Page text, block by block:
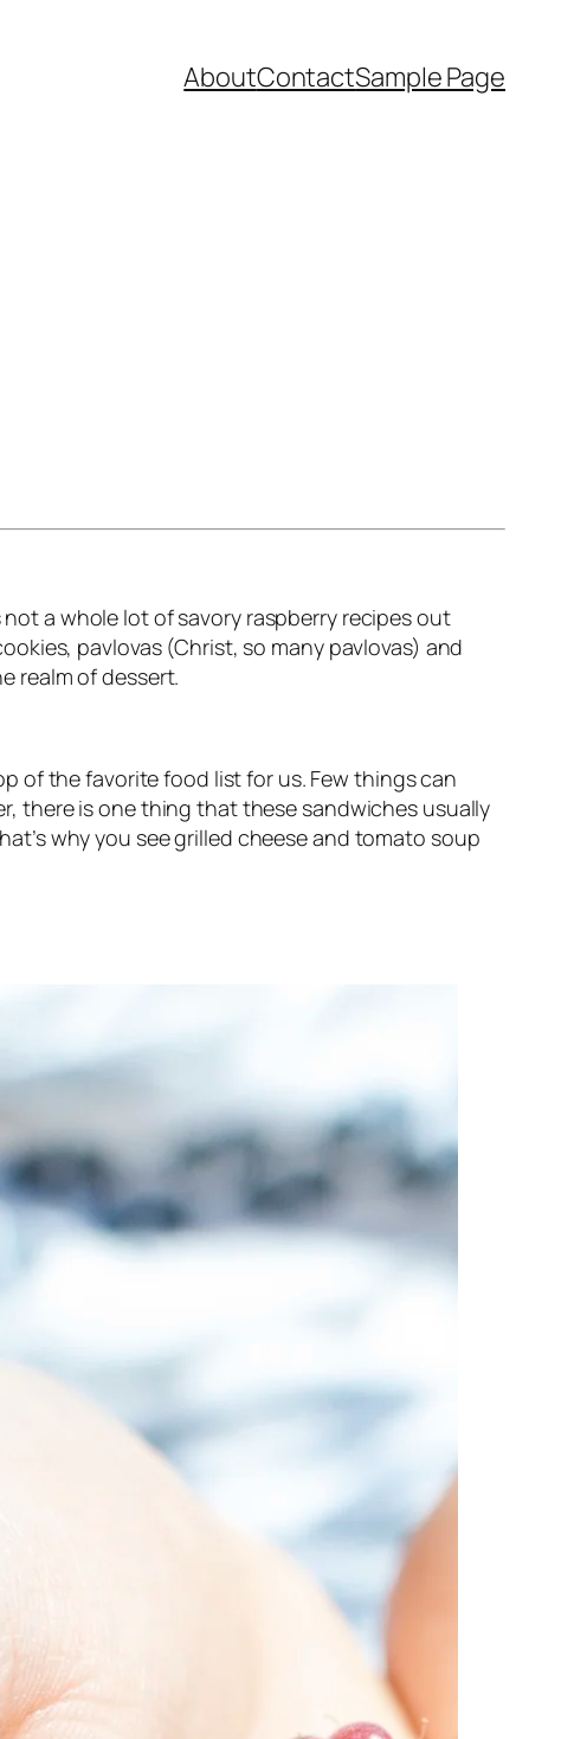
AboutContactSample Page
a whole lot of savory raspberry recipes out
pavlovas (Christ, so many pavlovas) and
realm of dessert.
of the favorite food list for us. Few things can
there is one thing that these sandwiches usually
why you see grilled cheese and tomato soup